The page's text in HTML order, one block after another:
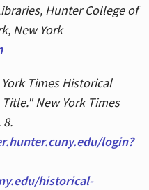
Hunter College of
New York
Times Historical
New York Times
8.
login?
historical-